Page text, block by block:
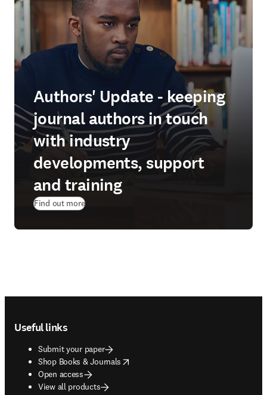
Authors' Update - keeping
journal authors in touch
with industry
developments, support
and training
Find out more
Useful links
Submit your paper
Shop Books & Journals
opens in new tab/window
Open access
View all products